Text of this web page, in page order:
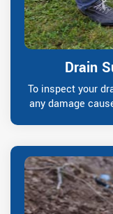
Drain
To inspect your
any damage